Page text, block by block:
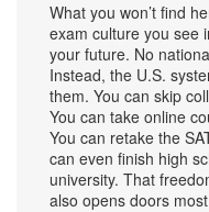
What you won’t find
exam culture you see
your future. No
Instead, the U.S.
them. You can skip
You can take online
You can retake the
can even finish high
university. That
also opens doors